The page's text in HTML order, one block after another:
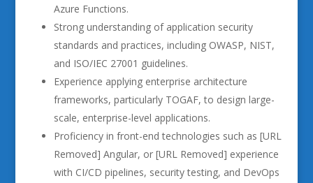
Azure Functions.
Strong understanding of application security
standards and practices, including OWASP, NIST,
and ISO/IEC 27001 guidelines.
Experience applying enterprise architecture
frameworks, particularly TOGAF, to design large-
scale, enterprise-level applications.
Proficiency in front-end technologies such as [URL
Removed] Angular, or [URL Removed] experience
with CI/CD pipelines, security testing, and DevOps